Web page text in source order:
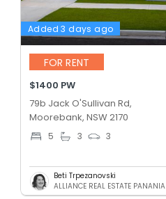
Added 3 days ago
FOR RENT
$1400 PW
79b Jack O'Sullivan Rd,
Moorebank, NSW 2170
5 3 3
Beti Trpezanovski
ALLIANCE REAL ESTATE PANANIA